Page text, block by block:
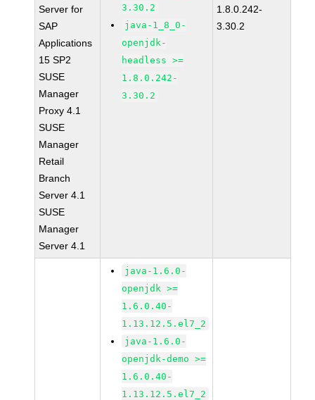
Server for
SAP
Applications
15 SP2
SUSE
Manager
Proxy 4.1
SUSE
Manager
Retail
Branch
Server 4.1
SUSE
Manager
Server 4.1
3.30.2
java-1_8_0-
openjdk-
headless >=
1.8.0.242-
3.30.2
1.8.0.242-
3.30.2
java-1.6.0-
openjdk >=
1.6.0.40-
1.13.12.5.el7_2
java-1.6.0-
openjdk-demo >=
1.6.0.40-
1.13.12.5.el7_2